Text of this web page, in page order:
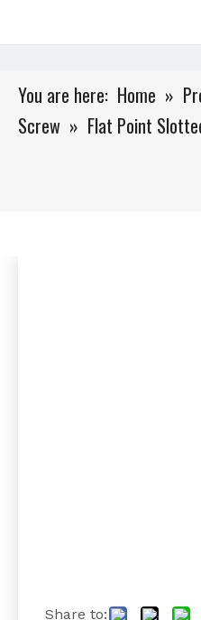
You are here: Home »
Screw » Flat Point
Share to: